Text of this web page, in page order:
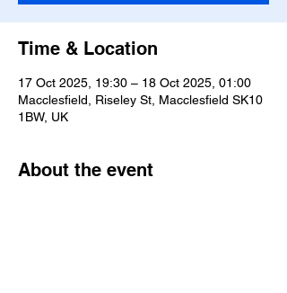
Time & Location
17 Oct 2025, 19:30 – 18 Oct 2025, 01:00
Macclesfield, Riseley St, Macclesfield SK10
1BW, UK
About the event